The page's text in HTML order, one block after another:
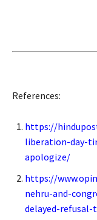
References:
https://
liberation-day-
apologize/
https://
nehru-and-
delayed-